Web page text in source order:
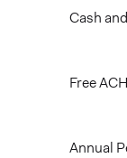
Cash
Free
Annual